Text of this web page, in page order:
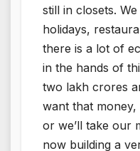
still in closets.
holidays,
there is a lot of
in the hands of
two lakh crores
want that
or we’ll take our
now building a